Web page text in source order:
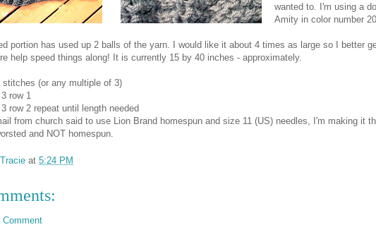
wanted to. I'm using a
Amity in color number 20.
portion has used up 2 balls of the yarn. I would like it about 4 times as large so I better
help speed things along! It is currently 15 by 40 inches - approximately.
stitches (or any multiple of 3)
row 1
row 2 repeat until length needed
from church said to use Lion Brand homespun and size 11 (US) needles, I'm making it
and NOT homespun.
Tracie at 5:24 PM
Comment